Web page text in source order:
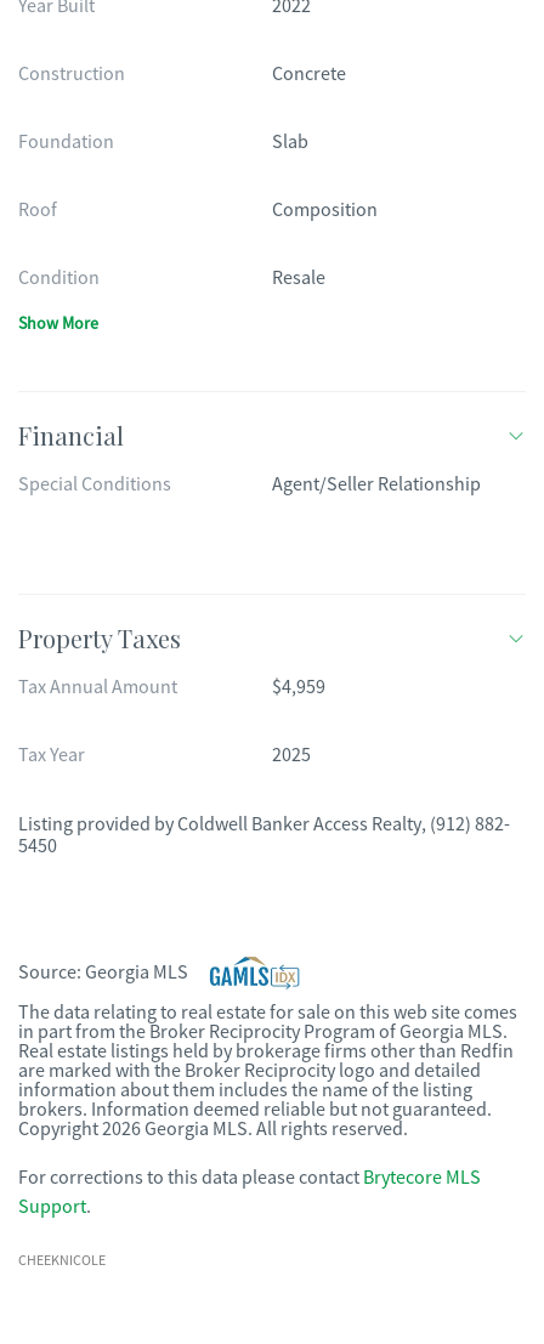
Year Built 2022
Construction Concrete
Foundation Slab
Roof Composition
Condition Resale
Show More
Financial
Special Conditions Agent/Seller Relationship
Property Taxes
Tax Annual Amount $4,959
Tax Year 2025
Listing provided by Coldwell Banker Access Realty, (912) 882-
5450
Source: Georgia MLS
The data relating to real estate for sale on this web site comes
in part from the Broker Reciprocity Program of Georgia MLS.
Real estate listings held by brokerage firms other than Redfin
are marked with the Broker Reciprocity logo and detailed
information about them includes the name of the listing
brokers. Information deemed reliable but not guaranteed.
Copyright 2026 Georgia MLS. All rights reserved.
For corrections to this data please contact Brytecore MLS
Support.
CHEEKNICOLE